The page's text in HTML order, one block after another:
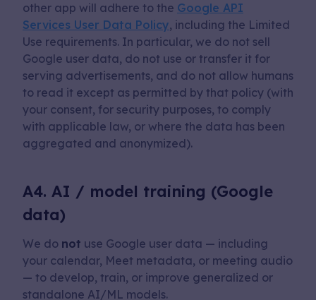
other app will adhere to the Google API
Services User Data Policy, including the Limited
Use requirements. In particular, we do not sell
Google user data, do not use or transfer it for
serving advertisements, and do not allow humans
to read it except as permitted by that policy (with
your consent, for security purposes, to comply
with applicable law, or where the data has been
aggregated and anonymized).
A4. AI / model training (Google
data)
We do not use Google user data — including
your calendar, Meet metadata, or meeting audio
— to develop, train, or improve generalized or
standalone AI/ML models.